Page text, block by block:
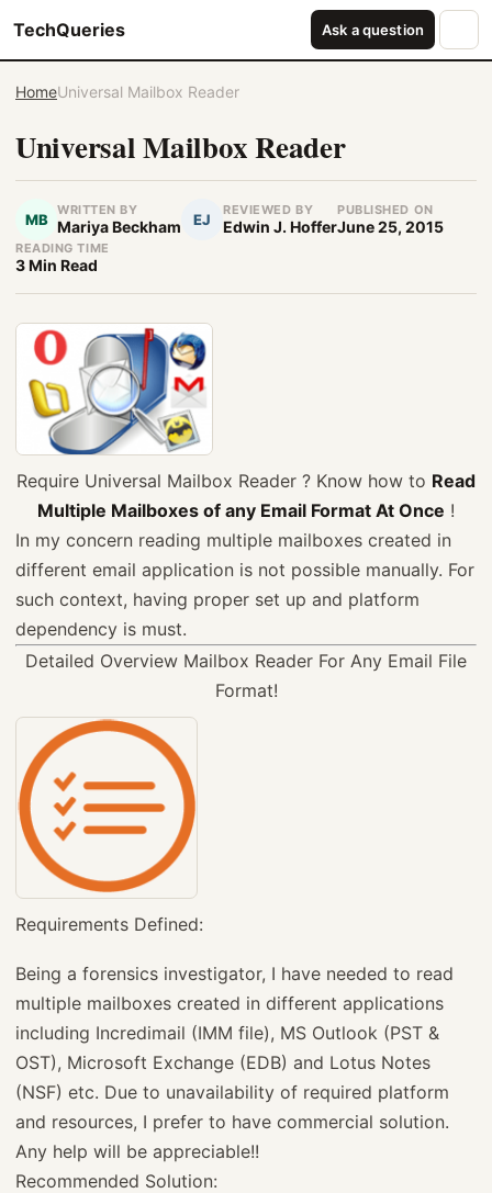
TechQueries Ask a question
HomeUniversal Mailbox Reader
Universal Mailbox Reader
MB
WRITTEN BY
Mariya Beckham EJ
REVIEWED BY
Edwin J. Hoffer
PUBLISHED ON
June 25, 2015
READING TIME
3 Min Read
Require Universal Mailbox Reader ? Know how to Read
Multiple Mailboxes of any Email Format At Once !
In my concern reading multiple mailboxes created in
different email application is not possible manually. For
such context, having proper set up and platform
dependency is must.
Detailed Overview Mailbox Reader For Any Email File
Format!
Requirements Defined:
Being a forensics investigator, I have needed to read
multiple mailboxes created in different applications
including Incredimail (IMM file), MS Outlook (PST &
OST), Microsoft Exchange (EDB) and Lotus Notes
(NSF) etc. Due to unavailability of required platform
and resources, I prefer to have commercial solution.
Any help will be appreciable!!
Recommended Solution: